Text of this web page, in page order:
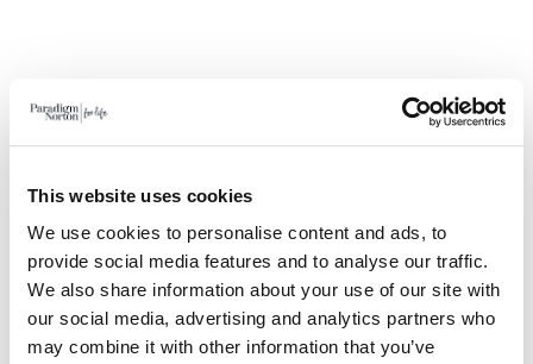
This website uses cookies
We use cookies to personalise content and ads, to
provide social media features and to analyse our traffic.
We also share information about your use of our site with
our social media, advertising and analytics partners who
may combine it with other information that you’ve